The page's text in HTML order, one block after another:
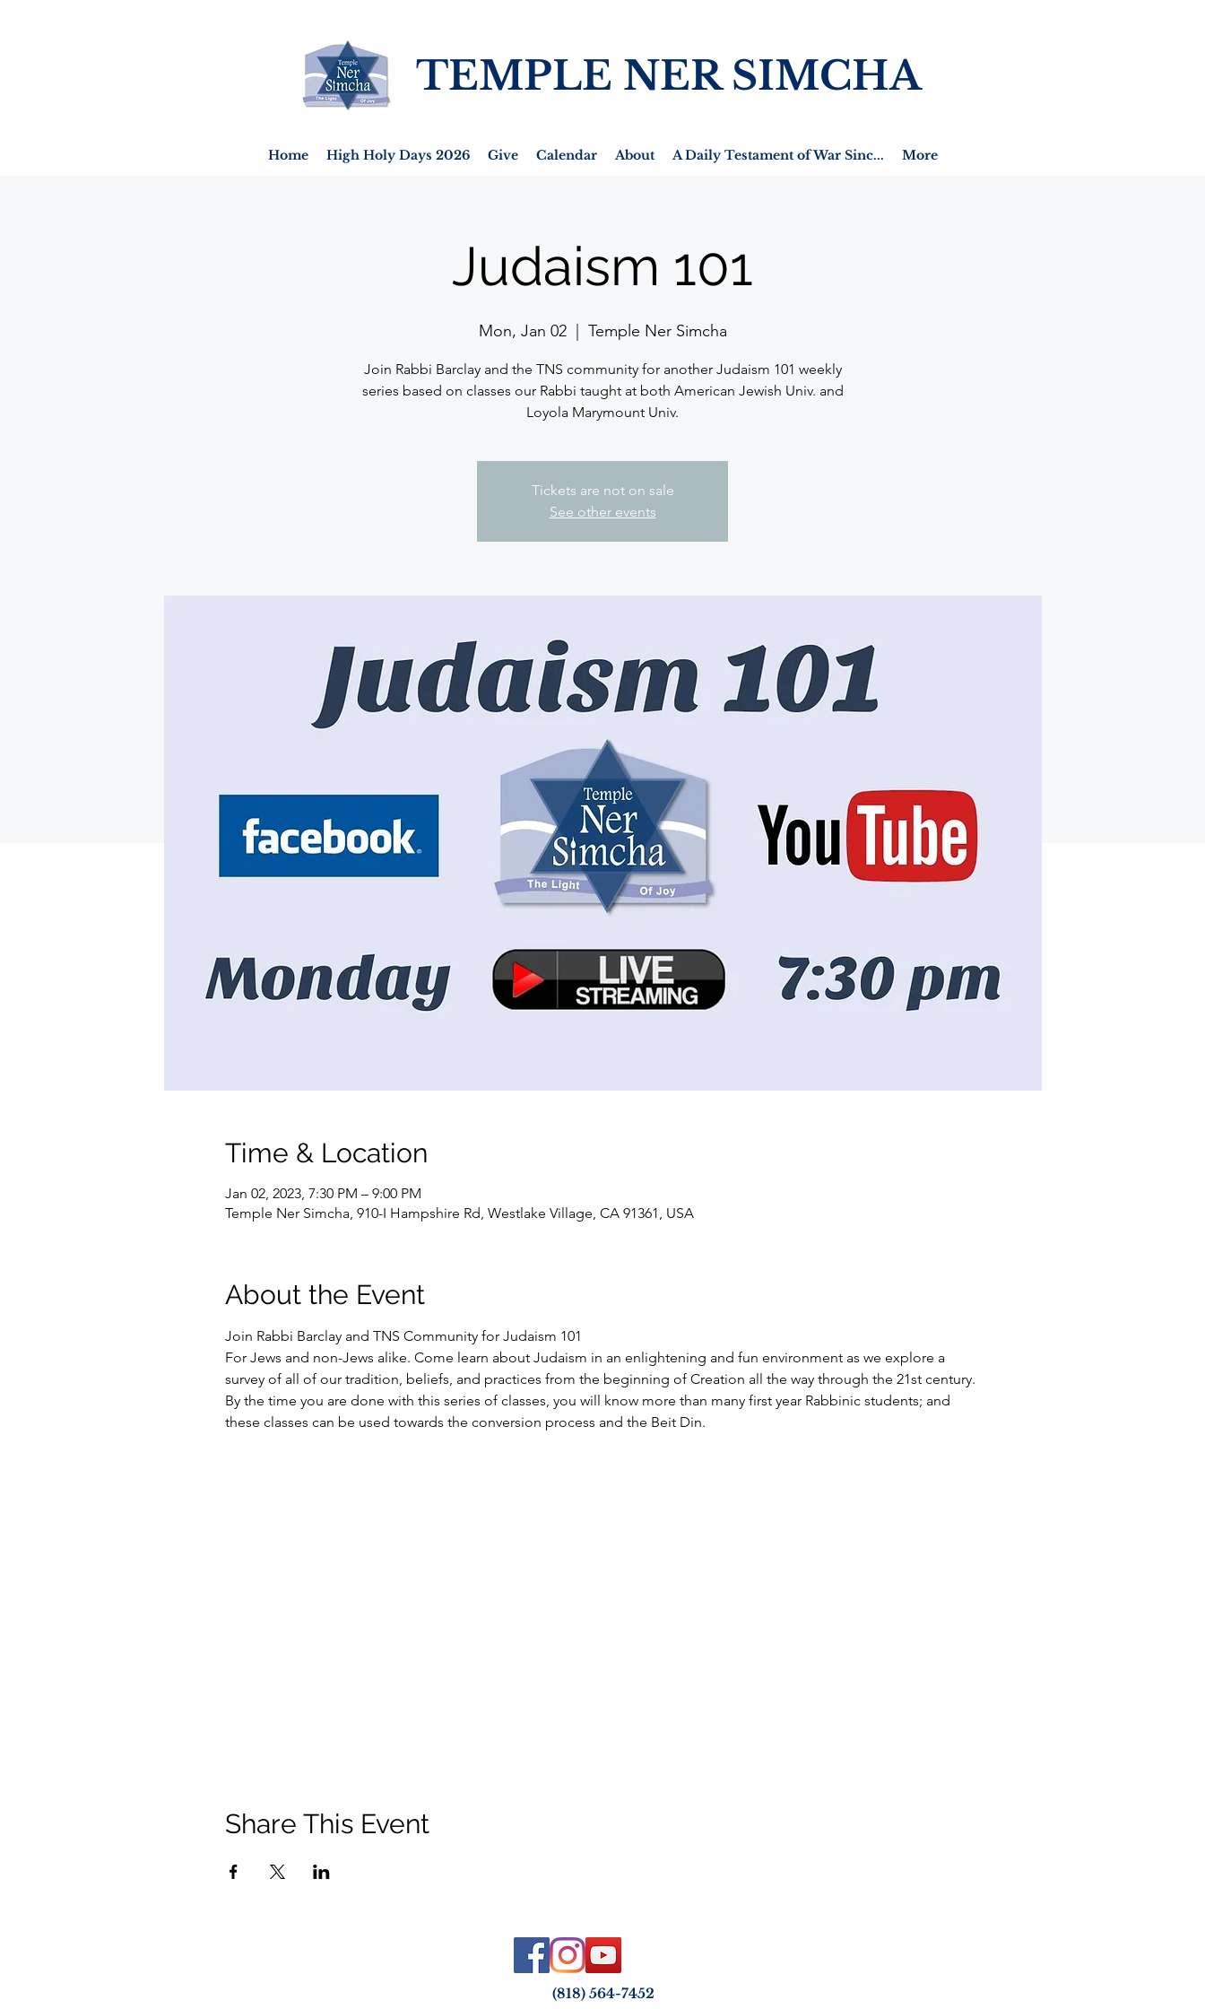
TEMPLE NER SIMCHA
Home High Holy Days 2026 Give Calendar About A Daily Testament of War Sinc... More
Judaism 101
Mon, Jan 02
  |
Temple Ner Simcha
Join Rabbi Barclay and the TNS community for another Judaism 101 weekly
series based on classes our Rabbi taught at both American Jewish Univ. and
Loyola Marymount Univ.
Tickets are not on sale
See other events
Time & Location
Jan 02, 2023, 7:30 PM – 9:00 PM
Temple Ner Simcha, 910-I Hampshire Rd, Westlake Village, CA 91361, USA
About the Event
Join Rabbi Barclay and TNS Community for Judaism 101
For Jews and non-Jews alike. Come learn about Judaism in an enlightening and fun environment as we explore a
survey of all of our tradition, beliefs, and practices from the beginning of Creation all the way through the 21st century.
By the time you are done with this series of classes, you will know more than many first year Rabbinic students; and
these classes can be used towards the conversion process and the Beit Din.
Share This Event
(818) 564-7452